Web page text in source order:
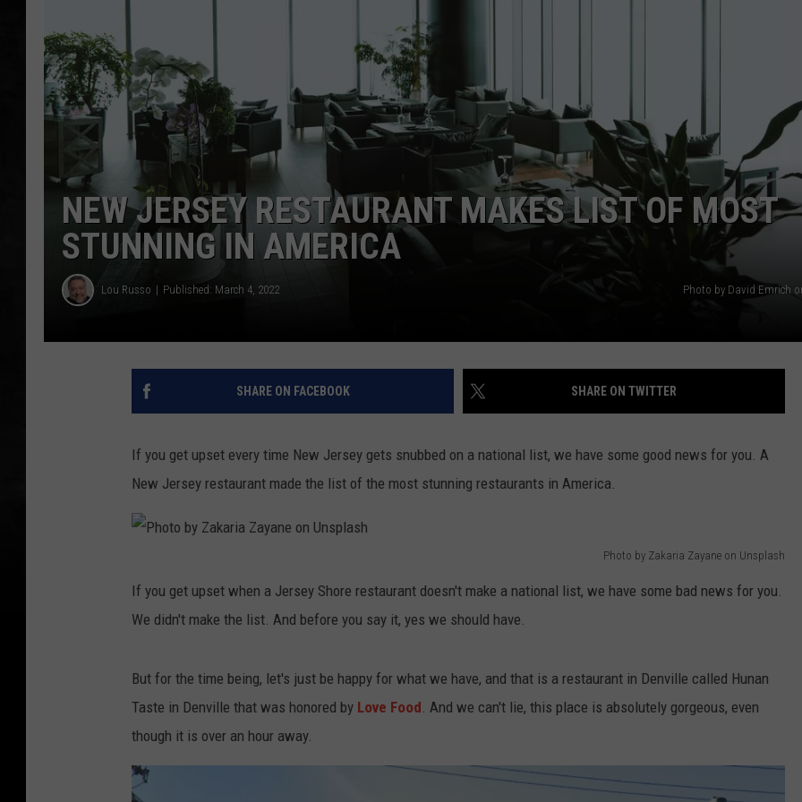
SHAWN MICHAELS
NEW JERSEY RESTAURANT MAKES LIST OF MOST
STUNNING IN AMERICA
Lou Russo Published: March 4, 2022 Photo by David Emrich
SHARE ON FACEBOOK SHARE ON TWITTER
If you get upset every time New Jersey gets snubbed on a national list, we have some good news for you. A
New Jersey restaurant made the list of the most stunning restaurants in America.
Photo by Zakaria Zayane on Unsplash
o
b
y
Z
If you get upset when a Jersey Shore restaurant doesn't make a national list, we have some bad news for you.
We didn't make the list. And before you say it, yes we should have.
But for the time being, let's just be happy for what we have, and that is a restaurant in Denville called Hunan
Taste in Denville that was honored by Love Food . And we can't lie, this place is absolutely gorgeous, even
though it is over an hour away.